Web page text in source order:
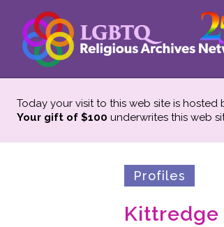
Today your visit to this web site is hosted
Your gift of $100 underwrites this web
Profiles
Kittredge